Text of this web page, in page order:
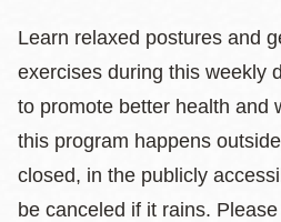
Learn relaxed postures and
exercises during this weekly
to promote better health and
this program happens
closed, in the publicly
be canceled if it rains.